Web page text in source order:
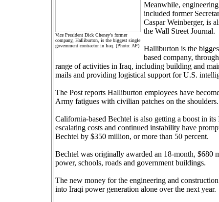
Vice President Dick Cheney's former
company, Halliburton, is the biggest single
government contractor in Iraq. (Photo: AP)
Meanwhile,
included former
Caspar Weinberger, is
the Wall Street Journal.
Halliburton is the
based company,
range of activities in Iraq, including building and
mails and providing logistical support for U.S.
The Post reports Halliburton employees have
Army fatigues with civilian patches on the shoulders.
California-based Bechtel is also getting a boost in
escalating costs and continued instability have
Bechtel by $350 million, or more than 50 percent.
Bechtel was originally awarded an 18-month, $680
power, schools, roads and government buildings.
The new money for the engineering and
into Iraqi power generation alone over the next year.